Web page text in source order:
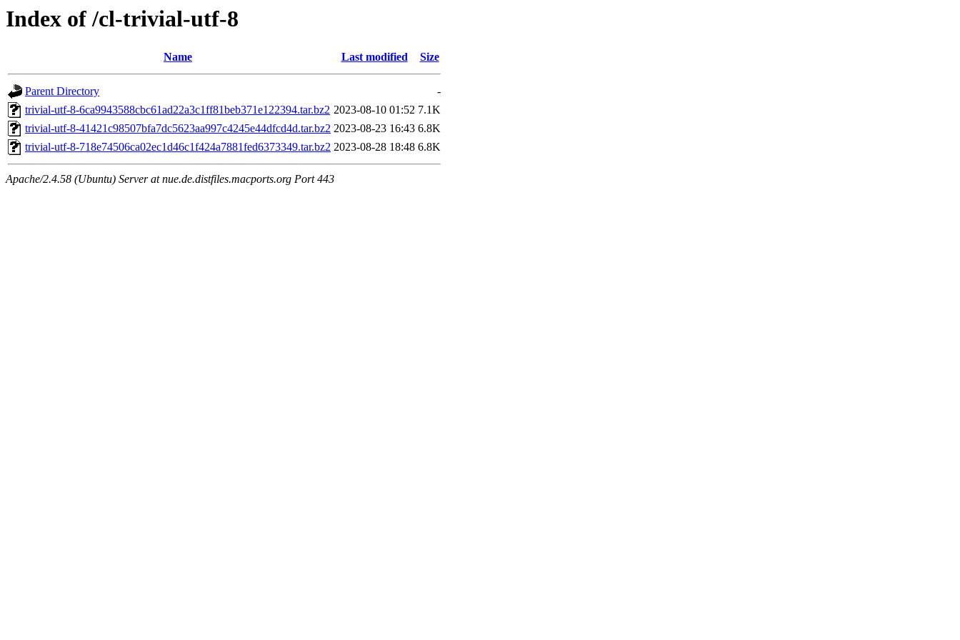
Index of /cl-trivial-utf-8
Name Last modified Size
Parent Directory
-
trivial-utf-8-6ca9943588cbc61ad22a3c1ff81beb371e122394.tar.bz2 2023-08-10 01:52 7.1K
trivial-utf-8-41421c98507bfa7dc5623aa997c4245e44dfcd4d.tar.bz2 2023-08-23 16:43 6.8K
trivial-utf-8-718e74506ca02ec1d46c1f424a7881fed6373349.tar.bz2 2023-08-28 18:48 6.8K
Apache/2.4.58 (Ubuntu) Server at nue.de.distfiles.macports.org Port 443